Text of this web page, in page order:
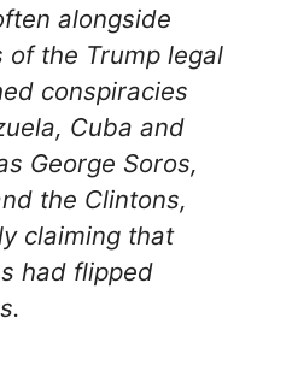
alongside
of the Trump legal
conspiracies
Cuba and
George Soros,
the Clintons,
claiming that
had flipped